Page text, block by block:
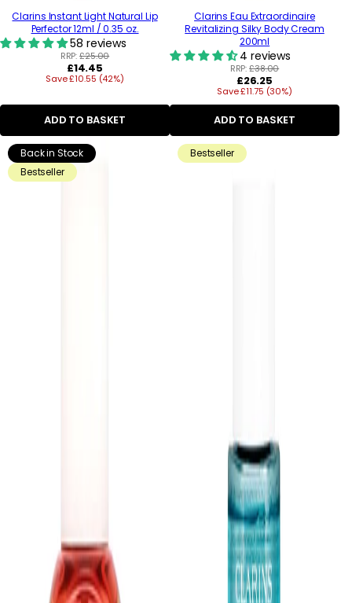
Clarins Instant Light Natural Lip
Perfector 12ml / 0.35 oz.
58 reviews
RRP:£25.00
Regular
price
£14.45
Save £10.55 (42%)
ADD TO BASKET
Clarins Eau Extraordinaire
Revitalizing Silky Body Cream
200ml
4 reviews
RRP:£38.00
Regular
price
£26.25
Save £11.75 (30%)
ADD TO BASKET
Back in Stock
Bestseller
Bestseller